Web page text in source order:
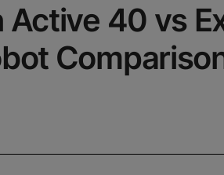
Active 40 vs